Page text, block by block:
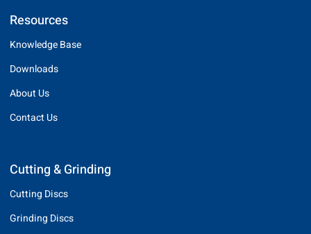
Resources
Knowledge Base
Downloads
About Us
Contact Us
Cutting & Grinding
Cutting Discs
Grinding Discs